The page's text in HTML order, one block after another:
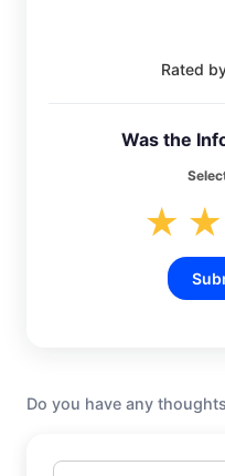
Rated
Was the
★ ★
Do you have any